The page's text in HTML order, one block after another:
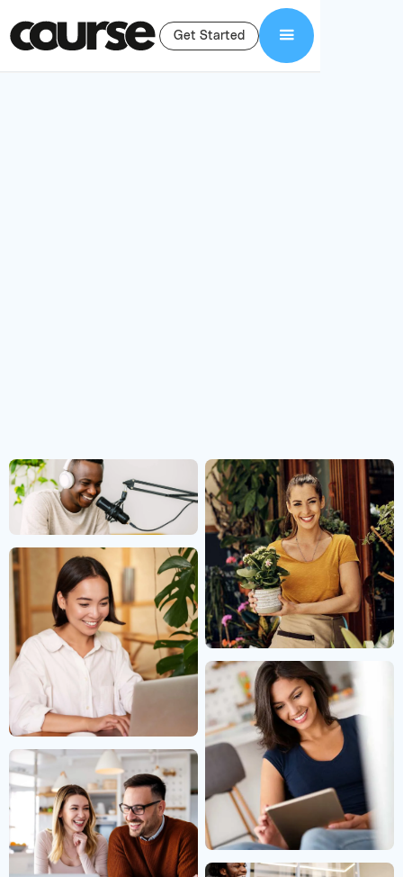
Get Started